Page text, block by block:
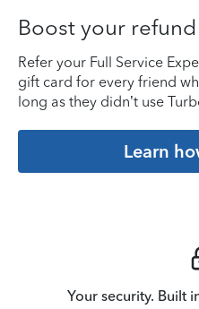
Boost your
Refer your Full Service
gift card for every friend
long as they didn’t use
Learn
Your security. Built